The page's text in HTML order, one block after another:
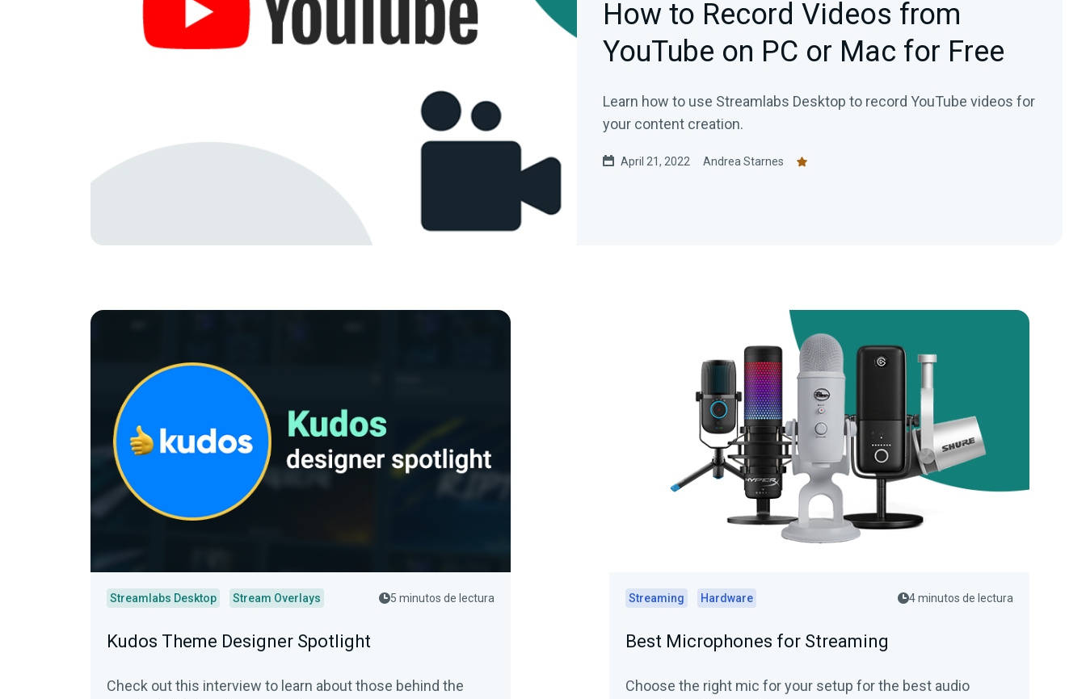
How to Record Videos from
YouTube on PC or Mac for Free
Learn how to use Streamlabs Desktop to record YouTube videos for
your content creation.
April 21, 2022 Andrea Starnes
Streamlabs Desktop Stream Overlays 5 minutos de lectura
Kudos Theme Designer Spotlight
Check out this interview to learn about those behind the
Streaming Hardware 4 minutos de lectura
Best Microphones for Streaming
Choose the right mic for your setup for the best audio